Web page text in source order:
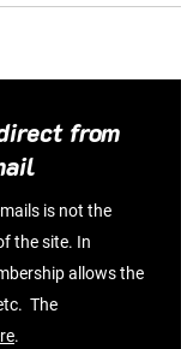
from
is not the
the site. In
allows the
The
.